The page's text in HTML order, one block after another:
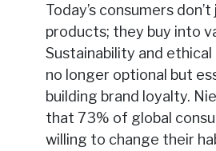
Today’s consumers
products; they buy into
Sustainability and
no longer optional but
building brand loyalty.
that 73% of global
willing to change their